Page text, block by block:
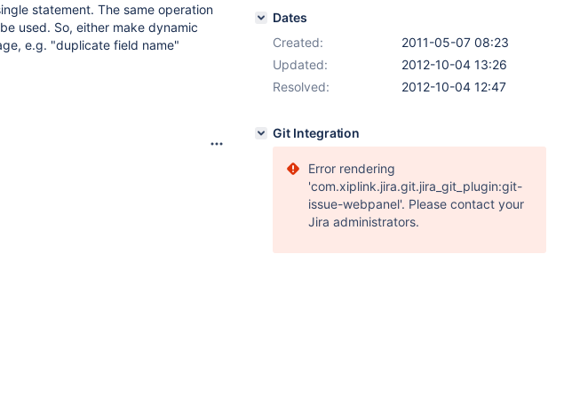
statement. The same operation
used. So, either make dynamic
e.g. "duplicate field name"
Dates
Created:
2011-05-07 08:23
Updated:
2012-10-04 13:26
Resolved:
2012-10-04 12:47
Git Integration
Error rendering
'com.xiplink.jira.git.jira_git_plugin:git-
issue-webpanel'. Please contact your
Jira administrators.